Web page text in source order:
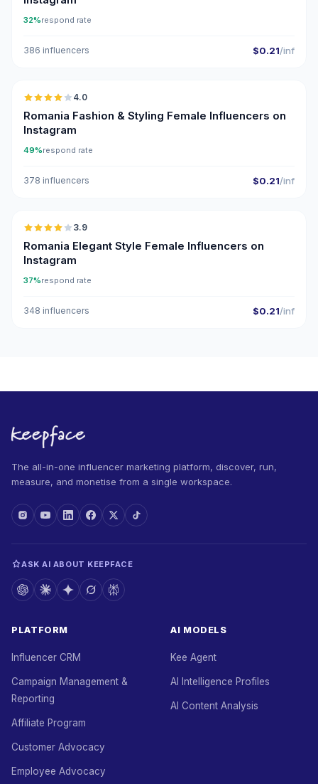
32%respond rate
386 influencers $0.21/inf
🇷🇴
4.0
Romania Fashion & Styling Female Influencers on
Instagram
49%respond rate
378 influencers $0.21/inf
🇷🇴
3.9
Romania Elegant Style Female Influencers on
Instagram
37%respond rate
348 influencers $0.21/inf
The all-in-one influencer marketing platform, discover, run,
measure, and monetise from a single workspace.
ASK AI ABOUT KEEPFACE
PLATFORM
Influencer CRM
Campaign Management &
Reporting
Affiliate Program
Customer Advocacy
Employee Advocacy
AI MODELS
Kee Agent
AI Intelligence Profiles
AI Content Analysis